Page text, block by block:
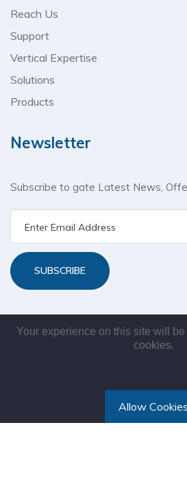
Reach Us
Support
Vertical Expertise
Solutions
Products
Newsletter
Subscribe to gate Latest News,
SUBSCRIBE
Copyright © 2021. All rights
Your experience on this site will
cookies.
Allow Cookies